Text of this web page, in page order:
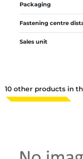
Packaging
Fastening centre
Sales unit
10 other products in